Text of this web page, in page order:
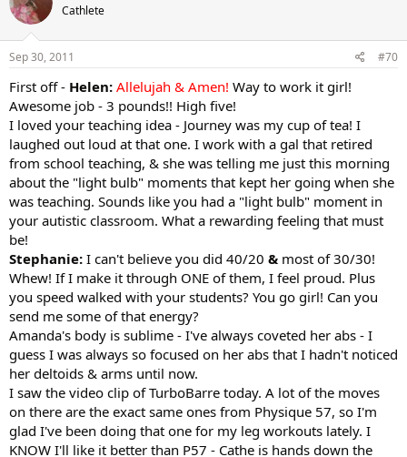
Cathlete
Sep 30, 2011 #70
First off - Helen: Allelujah & Amen! Way to work it girl!
Awesome job - 3 pounds!! High five!
I loved your teaching idea - Journey was my cup of tea! I
laughed out loud at that one. I work with a gal that retired
from school teaching, & she was telling me just this morning
about the "light bulb" moments that kept her going when she
was teaching. Sounds like you had a "light bulb" moment in
your autistic classroom. What a rewarding feeling that must
be!
Stephanie: I can't believe you did 40/20 & most of 30/30!
Whew! If I make it through ONE of them, I feel proud. Plus
you speed walked with your students? You go girl! Can you
send me some of that energy?
Amanda's body is sublime - I've always coveted her abs - I
guess I was always so focused on her abs that I hadn't noticed
her deltoids & arms until now.
I saw the video clip of TurboBarre today. A lot of the moves
on there are the exact same ones from Physique 57, so I'm
glad I've been doing that one for my leg workouts lately. I
KNOW I'll like it better than P57 - Cathe is hands down the